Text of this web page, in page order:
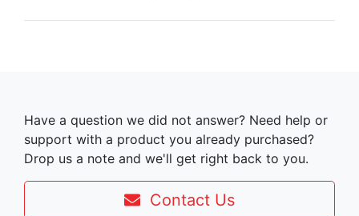
Have a question we did not answer? Need help or
support with a product you already purchased?
Drop us a note and we'll get right back to you.
Contact Us